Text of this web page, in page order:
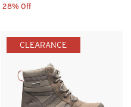
28% Off
CLEARANCE